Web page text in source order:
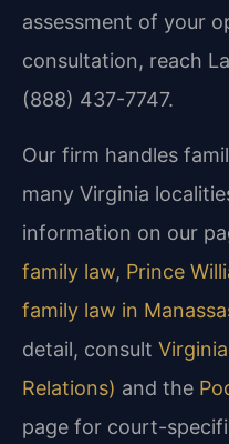
assessment of your
consultation, reach
(888) 437-7747.
Our firm handles
many Virginia
information on our
family law, Prince
family law in
detail, consult
Relations) and the
page for court-